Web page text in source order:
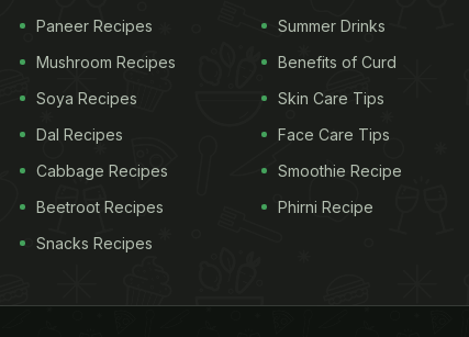
Paneer Recipes
Mushroom Recipes
Soya Recipes
Dal Recipes
Cabbage Recipes
Beetroot Recipes
Snacks Recipes
Summer Drinks
Benefits of Curd
Skin Care Tips
Face Care Tips
Smoothie Recipe
Phirni Recipe